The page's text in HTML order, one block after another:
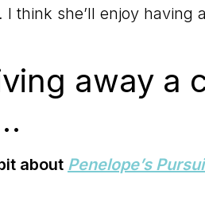
think she’ll enjoy having
away a
about Penelope’s